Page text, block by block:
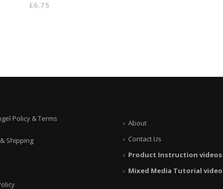
£6.75
Policy & Terms
Shipping
About
Contact Us
Product Instruction videos
Mixed Media Tutorial